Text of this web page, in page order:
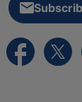
External link